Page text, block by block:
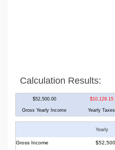
Calculation Results:
$52,500.00 $10,129.15
Gross Yearly Income Yearly Taxes
Yearly
Gross Income